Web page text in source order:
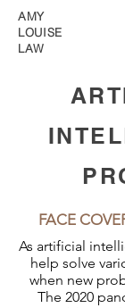
AMY
LOUISE
LAW
As artificial
help solve
when new
The 2020
FACE